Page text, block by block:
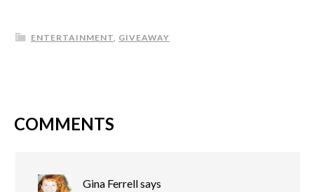
ENTERTAINMENT, GIVEAWAY
COMMENTS
Gina Ferrellsays